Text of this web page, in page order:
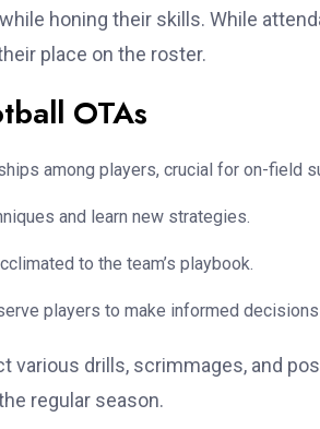
honing their skills. While
place on the roster.
OTAs
among players, crucial for on-field
and learn new strategies.
to the team’s playbook.
players to make informed
various drills, scrimmages, and
regular season.